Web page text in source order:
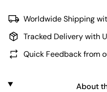
Worldwide Shipping
Tracked Delivery with
Quick Feedback from
About